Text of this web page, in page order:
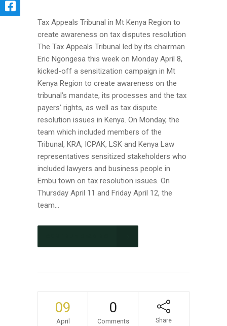
Tax Appeals Tribunal in Mt Kenya Region to
create awareness on tax disputes resolution
The Tax Appeals Tribunal led by its chairman
Eric Ngongesa this week on Monday April 8,
kicked-off a sensitization campaign in Mt
Kenya Region to create awareness on the
tribunal’s mandate, its processes and the tax
payers’ rights, as well as tax dispute
resolution issues in Kenya. On Monday, the
team which included members of the
Tribunal, KRA, ICPAK, LSK and Kenya Law
representatives sensitized stakeholders who
included lawyers and business people in
Embu town on tax resolution issues. On
Thursday April 11 and Friday April 12, the
team...
09
April
0
Comments Share